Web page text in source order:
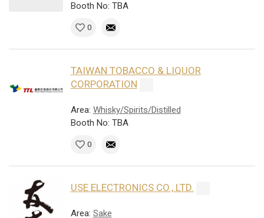
Booth No: TBA
0
TAIWAN TOBACCO & LIQUOR
CORPORATION
Area: Whisky/Spirits/Distilled
Booth No: TBA
0
USE ELECTRONICS CO., LTD.
Area: Sake